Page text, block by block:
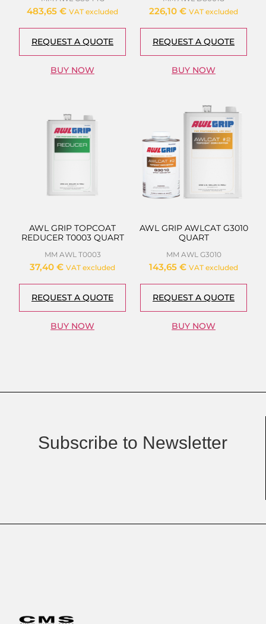
483,65 € VAT excluded
REQUEST A QUOTE
BUY NOW
226,10 € VAT excluded
REQUEST A QUOTE
BUY NOW
AWL GRIP TOPCOAT
REDUCER T0003 QUART
MM AWL T0003
37,40 € VAT excluded
REQUEST A QUOTE
BUY NOW
AWL GRIP AWLCAT G3010
QUART
MM AWL G3010
143,65 € VAT excluded
REQUEST A QUOTE
BUY NOW
Subscribe to Newsletter